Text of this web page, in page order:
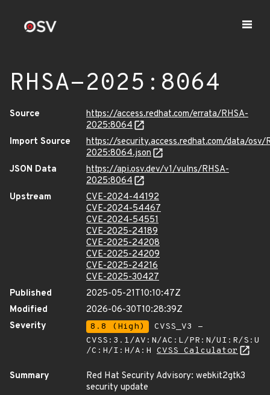
RHSA-2025:8064
Source
https://access.redhat.com/errata/RHSA-
2025:8064
Import Source
https://security.access.redhat.com/data/osv/
2025:8064.json
JSON Data
https://api.osv.dev/v1/vulns/RHSA-
2025:8064
Upstream
CVE-2024-44192
CVE-2024-54467
CVE-2024-54551
CVE-2025-24189
CVE-2025-24208
CVE-2025-24209
CVE-2025-24216
CVE-2025-30427
Published
2025-05-21T10:10:47Z
Modified
2026-06-30T10:28:39Z
Severity
8.8 (High)
CVSS_V3 -
CVSS:3.1/AV:N/AC:L/PR:N/UI:R/S:U
/C:H/I:H/A:H CVSS Calculator
Summary
Red Hat Security Advisory: webkit2gtk3
security update